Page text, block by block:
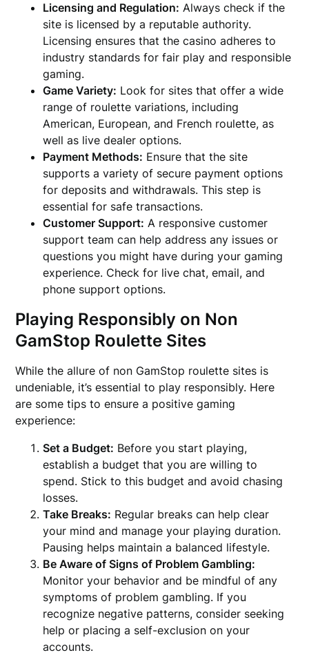
Licensing and Regulation: Always check if the
site is licensed by a reputable authority.
Licensing ensures that the casino adheres to
industry standards for fair play and responsible
gaming.
Game Variety: Look for sites that offer a wide
range of roulette variations, including
American, European, and French roulette, as
well as live dealer options.
Payment Methods: Ensure that the site
supports a variety of secure payment options
for deposits and withdrawals. This step is
essential for safe transactions.
Customer Support: A responsive customer
support team can help address any issues or
questions you might have during your gaming
experience. Check for live chat, email, and
phone support options.
Playing Responsibly on Non
GamStop Roulette Sites
While the allure of non GamStop roulette sites is
undeniable, it’s essential to play responsibly. Here
are some tips to ensure a positive gaming
experience:
Set a Budget: Before you start playing,
establish a budget that you are willing to
spend. Stick to this budget and avoid chasing
losses.
Take Breaks: Regular breaks can help clear
your mind and manage your playing duration.
Pausing helps maintain a balanced lifestyle.
Be Aware of Signs of Problem Gambling:
Monitor your behavior and be mindful of any
symptoms of problem gambling. If you
recognize negative patterns, consider seeking
help or placing a self-exclusion on your
accounts.